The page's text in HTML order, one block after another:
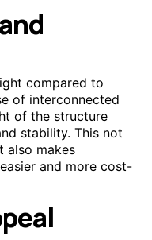
compared to
of interconnected
of the structure
stability. This not
also makes
and more cost-